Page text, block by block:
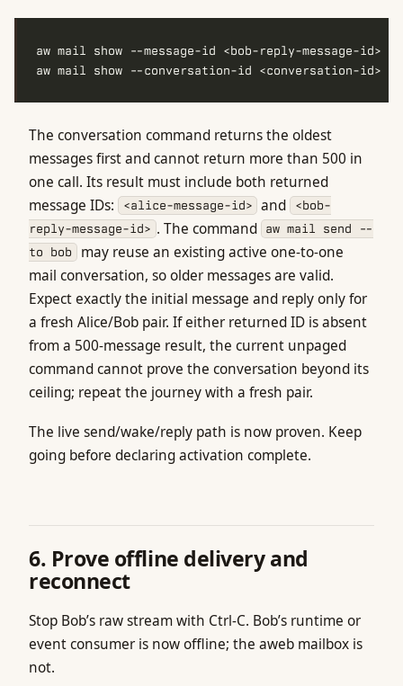
aw mail show --conversation-id <conversation-
The conversation command returns the oldest
messages first and cannot return more than 500 in
one call. Its result must include both returned
message IDs:
<alice-message-id> and <bob-
reply-message-id> . The command
aw mail send --
to bob may reuse an existing active one-to-one
mail conversation, so older messages are valid.
Expect exactly the initial message and reply only for
a fresh Alice/Bob pair. If either returned ID is absent
from a 500-message result, the current unpaged
command cannot prove the conversation beyond its
ceiling; repeat the journey with a fresh pair.
The live send/wake/reply path is now proven. Keep
going before declaring activation complete.
6. Prove offline delivery and
reconnect
Stop Bob’s raw stream with Ctrl-C. Bob’s runtime or
event consumer is now offline; the aweb mailbox is
not.